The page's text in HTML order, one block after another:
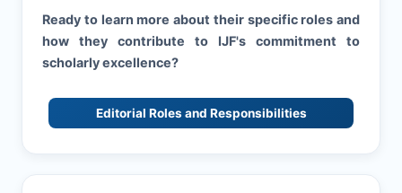
Ready to learn more about their specific roles and
how they contribute to IJF's commitment to
scholarly excellence?
Editorial Roles and Responsibilities